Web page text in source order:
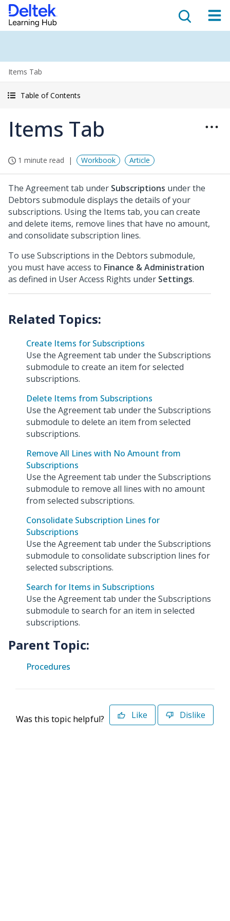
Items Tab
Table of Contents
Items Tab
1 minute read Workbook Article
The Agreement tab under Subscriptions under the
Debtors submodule displays the details of your
subscriptions. Using the Items tab, you can create
and delete items, remove lines that have no amount,
and consolidate subscription lines.
To use Subscriptions in the Debtors submodule,
you must have access to Finance & Administration
as defined in User Access Rights under Settings.
Create Items for Subscriptions
Use the Agreement tab under the Subscriptions
submodule to create an item for selected
subscriptions.
Delete Items from Subscriptions
Use the Agreement tab under the Subscriptions
submodule to delete an item from selected
subscriptions.
Remove All Lines with No Amount from
Subscriptions
Use the Agreement tab under the Subscriptions
submodule to remove all lines with no amount
from selected subscriptions.
Consolidate Subscription Lines for
Subscriptions
Use the Agreement tab under the Subscriptions
submodule to consolidate subscription lines for
selected subscriptions.
Search for Items in Subscriptions
Use the Agreement tab under the Subscriptions
submodule to search for an item in selected
subscriptions.
Parent Topic:
Procedures
Was this topic helpful? Like Dislike